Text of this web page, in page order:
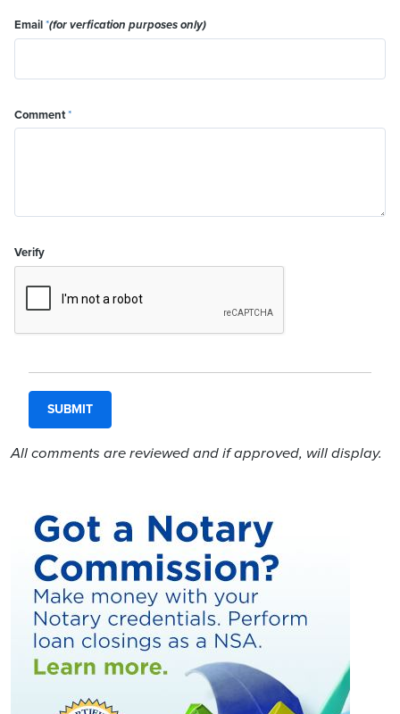
Email*(for verfication purposes only)
Comment*
Verify
All comments are reviewed and if approved, will display.